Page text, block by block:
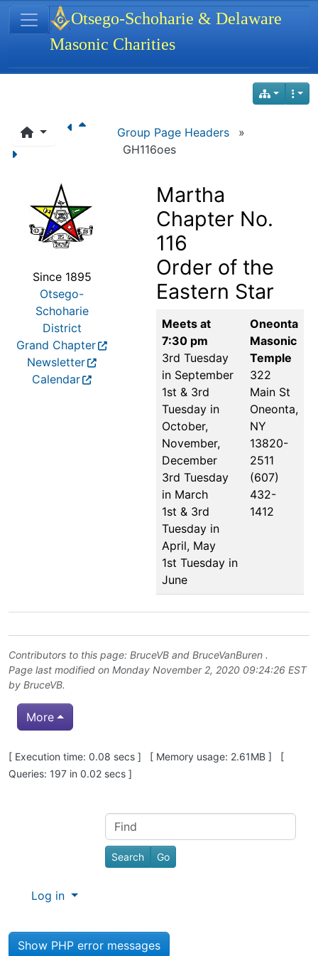
Navigation and related functionality
Group Page Headers
»
GH116oes
Since 1895
Otsego-
Schoharie
District
Grand Chapter
Newsletter
Calendar
Martha
Chapter No.
116
Order of the
Eastern Star
Meets at
7:30 pm
3rd Tuesday
in September
1st & 3rd
Tuesday in
October,
November,
December
3rd Tuesday
in March
1st & 3rd
Tuesday in
April, May
1st Tuesday in
June
Oneonta
Masonic
Temple
322
Main St
Oneonta,
NY
13820-
2511
(607)
432-
1412
Contributors to this page: BruceVB and BruceVanBuren .
Page last modified on Monday November 2, 2020 09:24:26 EST
by BruceVB.
More
Pagebottom heading
[ Execution time: 0.08 secs ] [ Memory usage: 2.61MB ] [
Queries: 197 in 0.02 secs ]
Site information, links, etc.
Find
Log in
Site identity, navigation, etc.
Otsego-Schoharie & Delaware
Masonic Charities
Show PHP error messages